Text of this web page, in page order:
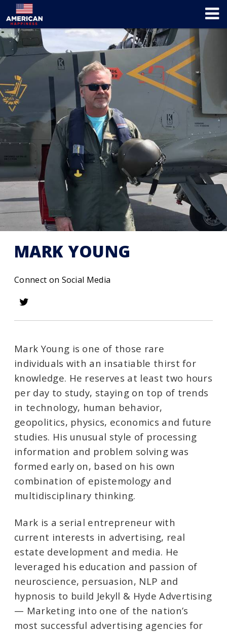
MARK YOUNG
Connect on Social Media
Mark Young is one of those rare
individuals with an insatiable thirst for
knowledge. He reserves at least two hours
per day to study, staying on top of trends
in technology, human behavior,
geopolitics, physics, economics and future
studies. His unusual style of processing
information and problem solving was
formed early on, based on his own
combination of epistemology and
multidisciplinary thinking.
Mark is a serial entrepreneur with
current interests in advertising, real
estate development and media. He
leveraged his education and passion of
neuroscience, persuasion, NLP and
hypnosis to build Jekyll & Hyde Advertising
— Marketing into one of the nation’s
most successful advertising agencies for